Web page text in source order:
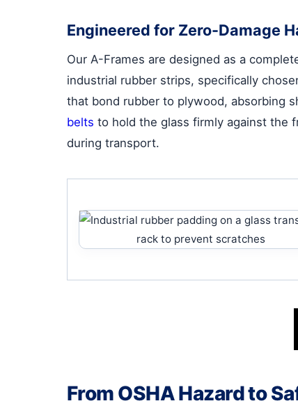
Engineered for Zero-Damage
Our A-Frames are designed as a
industrial rubber strips, specifically
that bond rubber to plywood, absorbing
belts to hold the glass firmly against the
during transport.
From OSHA Hazard to